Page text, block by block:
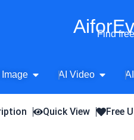
Find
Image Open AI Image
AI Video Open
Quick View Free